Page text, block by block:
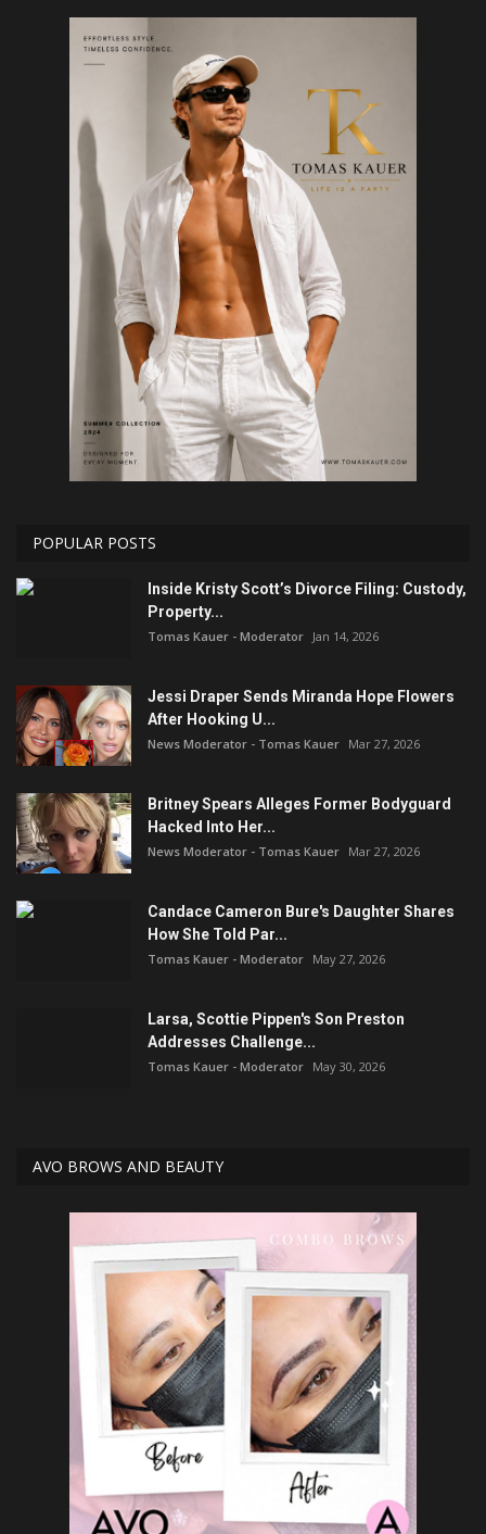
POPULAR POSTS
Inside Kristy Scott’s Divorce Filing: Custody,
Property...
Tomas Kauer - Moderator Jan 14, 2026
Jessi Draper Sends Miranda Hope Flowers
After Hooking U...
News Moderator - Tomas Kauer Mar 27, 2026
Britney Spears Alleges Former Bodyguard
Hacked Into Her...
News Moderator - Tomas Kauer Mar 27, 2026
Candace Cameron Bure's Daughter Shares
How She Told Par...
Tomas Kauer - Moderator May 27, 2026
Larsa, Scottie Pippen's Son Preston
Addresses Challenge...
Tomas Kauer - Moderator May 30, 2026
AVO BROWS AND BEAUTY